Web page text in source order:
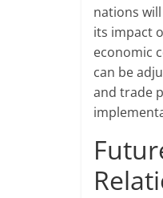
nations
its impact
economic
can be
and trade